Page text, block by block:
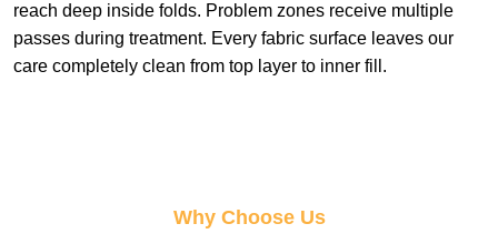
reach deep inside folds. Problem zones receive multiple
passes during treatment. Every fabric surface leaves our
care completely clean from top layer to inner fill.
Why Choose Us